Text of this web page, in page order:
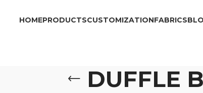
HOMEPRODUCTSCUSTOMIZATIONFABRICS
DUFFLE